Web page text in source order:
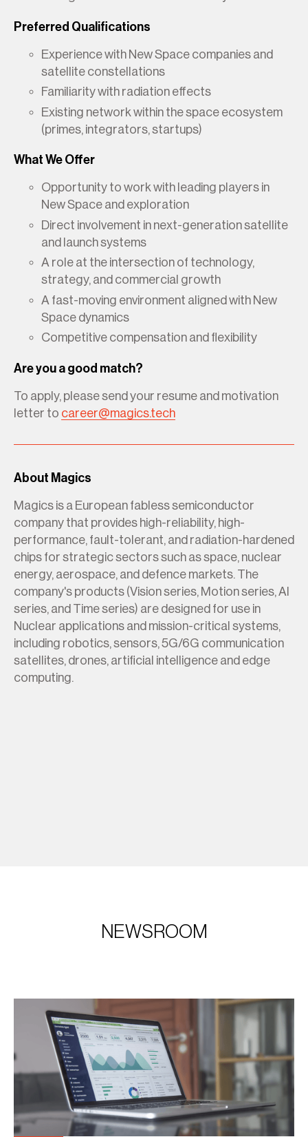
Preferred Qualifications
Experience with New Space companies and
satellite constellations
Familiarity with radiation effects
Existing network within the space ecosystem
(primes, integrators, startups)
What We Offer
Opportunity to work with leading players in
New Space and exploration
Direct involvement in next-generation satellite
and launch systems
A role at the intersection of technology,
strategy, and commercial growth
A fast-moving environment aligned with New
Space dynamics
Competitive compensation and flexibility
Are you a good match?
To apply, please send your resume and motivation
letter to career@magics.tech
About Magics
Magics is a European fabless semiconductor
company that provides high-reliability, high-
performance, fault-tolerant, and radiation-hardened
chips for strategic sectors such as space, nuclear
energy, aerospace, and defence markets. The
company's products (Vision series, Motion series, AI
series, and Time series) are designed for use in
Nuclear applications and mission-critical systems,
including robotics, sensors, 5G/6G communication
satellites, drones, artificial intelligence and edge
computing.
NEWSROOM